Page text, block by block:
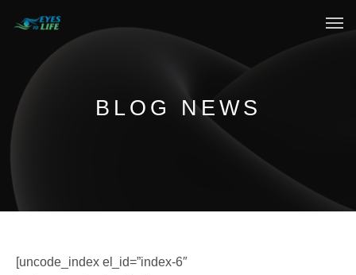
Home
What We do
eGift Cards
BLOG NEWS
[uncode_index el_id=”index-6″